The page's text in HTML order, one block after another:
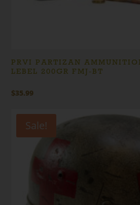
PRVI PARTIZAN
LEBEL 200GR FMJ-BT
$35.99
Sale!